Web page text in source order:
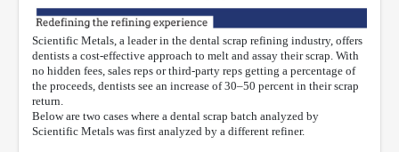
Scientific Metals, a leader in the dental scrap refining industry, offers
dentists a cost-effective approach to melt and assay their scrap. With
no hidden fees, sales reps or third-party reps getting a percentage of
the proceeds, dentists see an increase of 30–50 percent in their scrap
return.
Below are two cases where a dental scrap batch analyzed by
Scientific Metals was first analyzed by a different refiner.